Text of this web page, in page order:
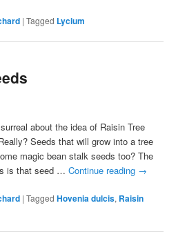
|Tagged Lycium
about the idea of Raisin Tree
Seeds that will grow into a tree
magic bean stalk seeds too? The
is that seed …Continue reading →
|Tagged Hovenia dulcis, Raisin